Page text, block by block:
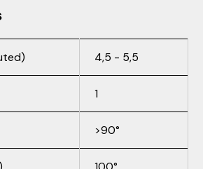
4,5 - 5,5
1
>90°